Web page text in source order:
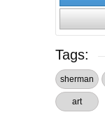
Tags:
sherman
art